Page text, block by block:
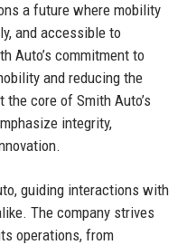
a future where mobility
and accessible to
Auto’s commitment to
and reducing the
core of Smith Auto’s
integrity,
guiding interactions with
The company strives
operations, from